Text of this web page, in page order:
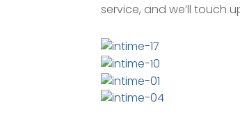
service, and we’ll touch